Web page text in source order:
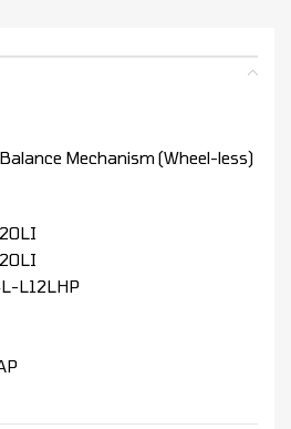
Mechanism (Wheel-less)
L12LHP